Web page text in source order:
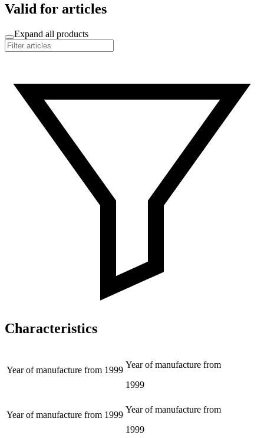
Valid for articles
Expand all products
Characteristics
Year of manufacture from 1999
Year of manufacture from
1999
Year of manufacture from 1999
Year of manufacture from
1999